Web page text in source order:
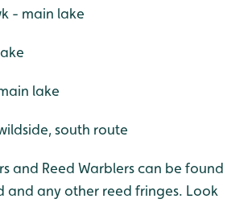
- main lake
lake
south route
and Reed Warblers can be found
and any other reed fringes. Look